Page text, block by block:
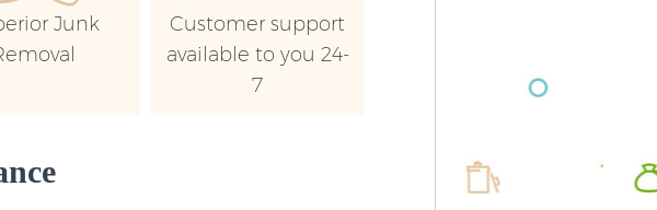
Junk
Customer support
available to you 24-
7